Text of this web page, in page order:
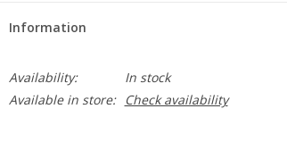
Information
Availability:
In stock
Available in store:
Check availability